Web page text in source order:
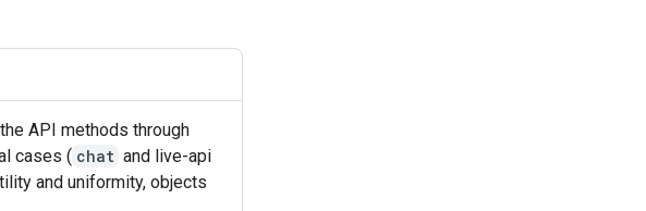
API methods through
cases ( chat and live-api
and uniformity, objects